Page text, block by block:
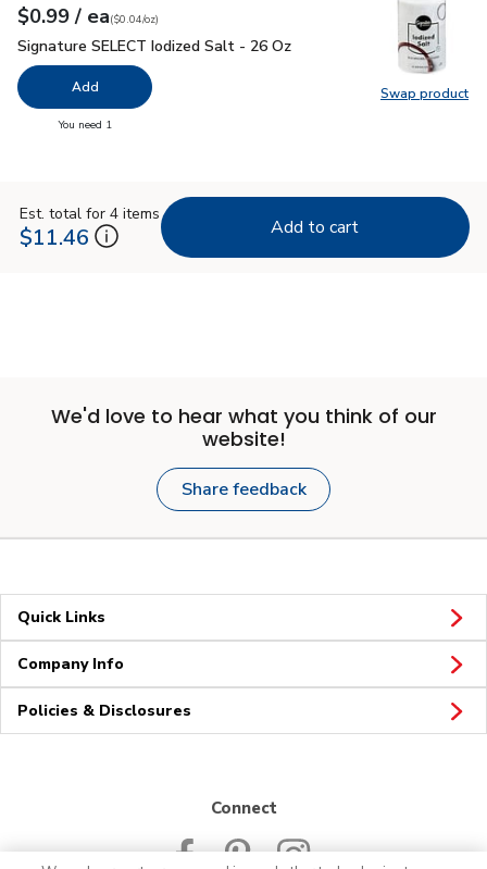
Swap product
Swap
Your price$0.99
$0.99 / eaeach
$0.04perounce
($0.04/oz)
Signature SELECT Iodized Salt - 26 Oz
Signature SELECT Iodized Salt - 26 Oz
Add
You need 1
Est. total for 4 items
$11.46 Add to cart
We'd love to hear what you think of our
website!
Share feedback
Quick Links
Company Info
Policies & Disclosures
Connect